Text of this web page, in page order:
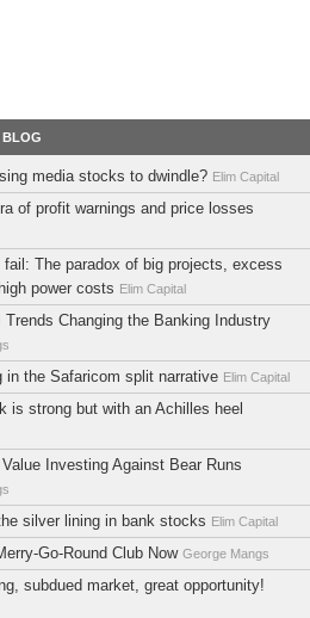
BLOG
media stocks to dwindle? Elim Capital
of profit warnings and price losses
fail: The paradox of big projects, excess
power costs Elim Capital
Trends Changing the Banking Industry
in the Safaricom split narrative Elim Capital
is strong but with an Achilles heel
Investing Against Bear Runs
silver lining in bank stocks Elim Capital
Go-Round Club Now George Mangs
subdued market, great opportunity!